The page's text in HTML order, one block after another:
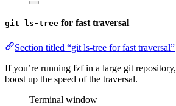
git ls-tree for fast traversal
Section titled “git ls-tree for fast traversal”
If you’re running fzf in a large git repository,
boost up the speed of the traversal.
Terminal window